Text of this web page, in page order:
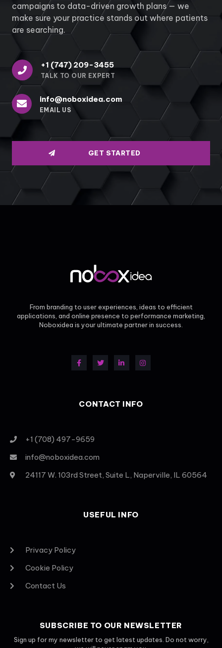
campaigns to data-driven growth plans — we
make sure your practice stands out where patients
are searching.
+1 (747) 209-3455
TALK TO OUR EXPERT
info@noboxidea.com
EMAIL US
GET STARTED
From branding to user experiences, ideas to efficient
applications, and online presence to performance marketing,
Noboxidea is your ultimate partner in success.
CONTACT INFO
+1 (708) 497-9659
info@noboxidea.com
24117 W. 103rd Street, Suite L, Naperville, IL 60564
USEFUL INFO
Privacy Policy
Cookie Policy
Contact Us
SUBSCRIBE TO OUR NEWSLETTER
Sign up for my newsletter to get latest updates. Do not worry,